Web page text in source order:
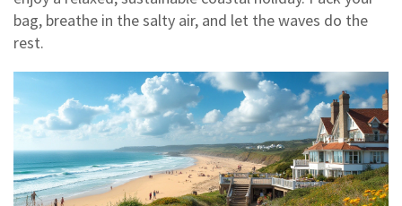
bag, breathe in the salty air, and let the waves do the
rest.